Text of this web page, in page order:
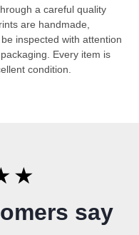
a careful quality
are handmade,
inspected with attention
Every item is
condition.
say